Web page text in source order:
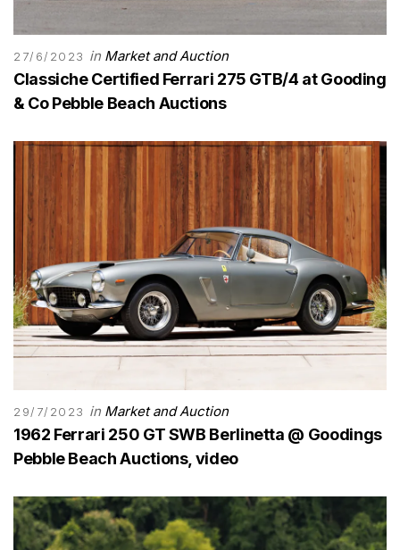
27/6/2023 in Market and Auction
Classiche Certified Ferrari 275 GTB/4 at Gooding
& Co Pebble Beach Auctions
29/7/2023 in Market and Auction
1962 Ferrari 250 GT SWB Berlinetta @ Goodings
Pebble Beach Auctions, video